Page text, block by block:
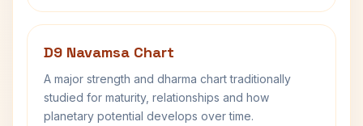
D9 Navamsa Chart
A major strength and dharma chart traditionally
studied for maturity, relationships and how
planetary potential develops over time.